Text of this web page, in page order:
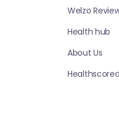
Welzo
Health hub
About Us